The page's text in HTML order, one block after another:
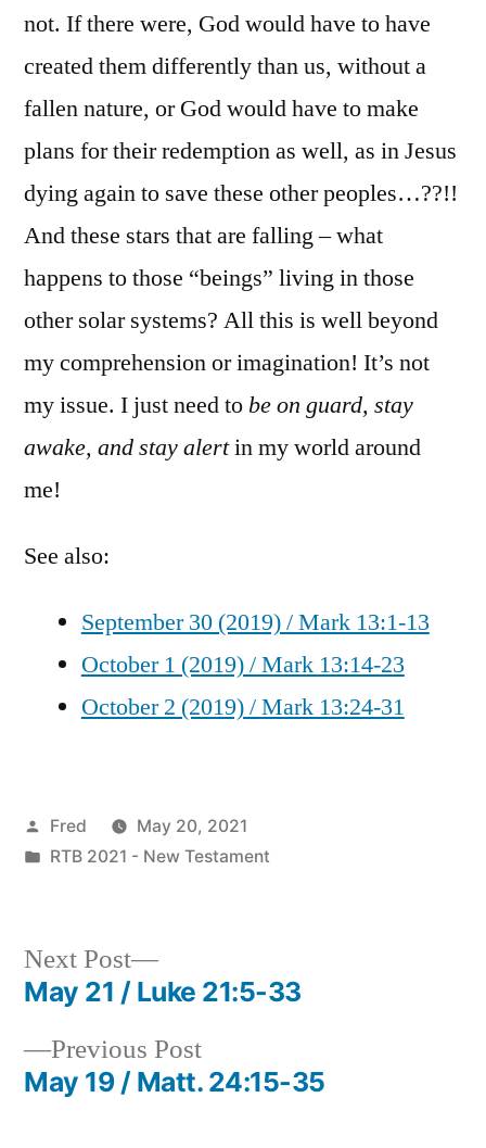
not. If there were, God would have to have
created them differently than us, without a
fallen nature, or God would have to make
plans for their redemption as well, as in Jesus
dying again to save these other peoples…??!!
And these stars that are falling – what
happens to those “beings” living in those
other solar systems? All this is well beyond
my comprehension or imagination! It’s not
my issue. I just need to be on guard, stay
awake, and stay alertin my world around
me!
See also:
September 30 (2019) / Mark 13:1-13
October 1 (2019) / Mark 13:14-23
October 2 (2019) / Mark 13:24-31
Posted
by
Fred
May 20, 2021
Posted
RTB 2021 - New Testament
Post
navigation
Previous PostPrevious
post:
May 19 / Matt. 24:15-35
Next Post
Next
post:
May 21 / Luke 21:5-33